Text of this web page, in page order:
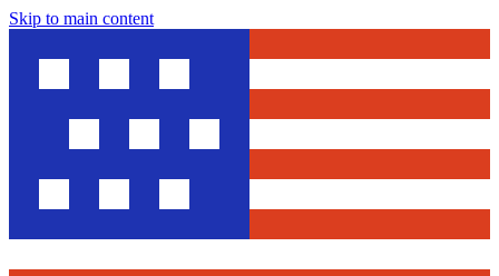
Skip to main content